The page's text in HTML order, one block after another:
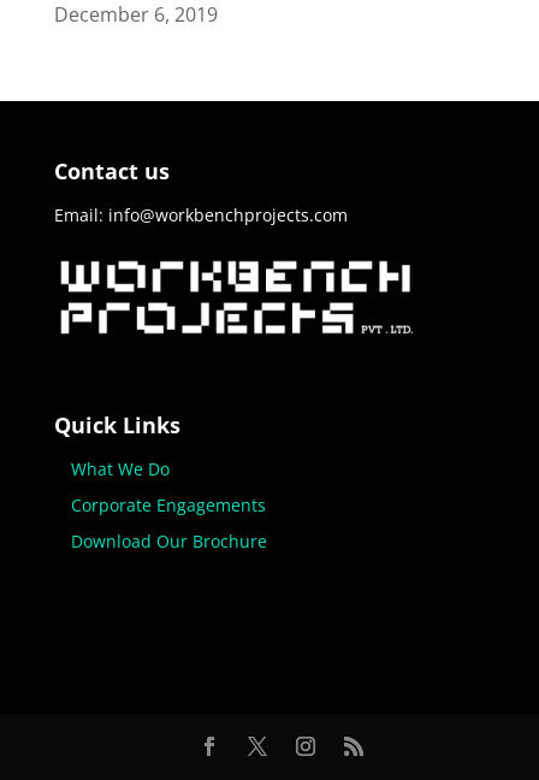
December 6, 2019
Contact us
Email: info@workbenchprojects.com
Quick Links
What We Do
Corporate Engagements
Download Our Brochure